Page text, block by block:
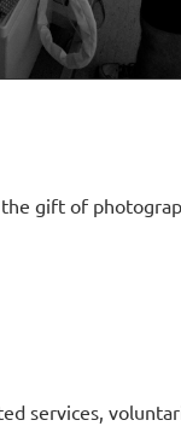
gift of
services,